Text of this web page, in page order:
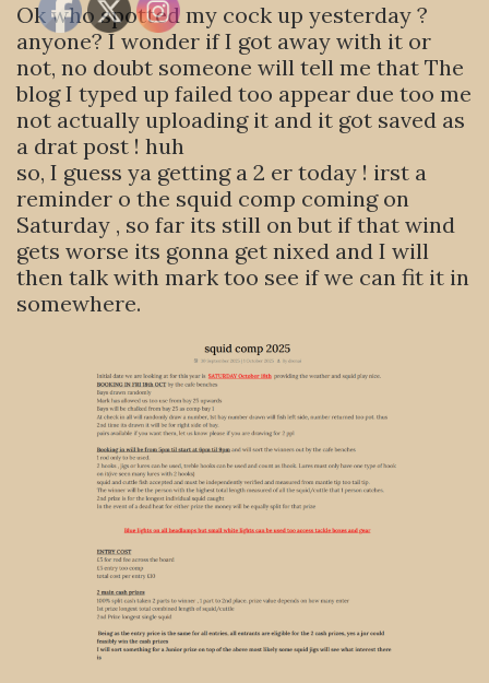
Ok who spotted my cock up yesterday ?
anyone? I wonder if I got away with it or
not, no doubt someone will tell me that The
blog I typed up failed too appear due too me
not actually uploading it and it got saved as
a drat post ! huh
so, I guess ya getting a 2 er today ! irst a
reminder o the squid comp coming on
Saturday , so far its still on but if that wind
gets worse its gonna get nixed and I will
then talk with mark too see if we can fit it in
somewhere.